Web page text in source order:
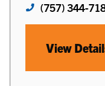
(757) 344-
View